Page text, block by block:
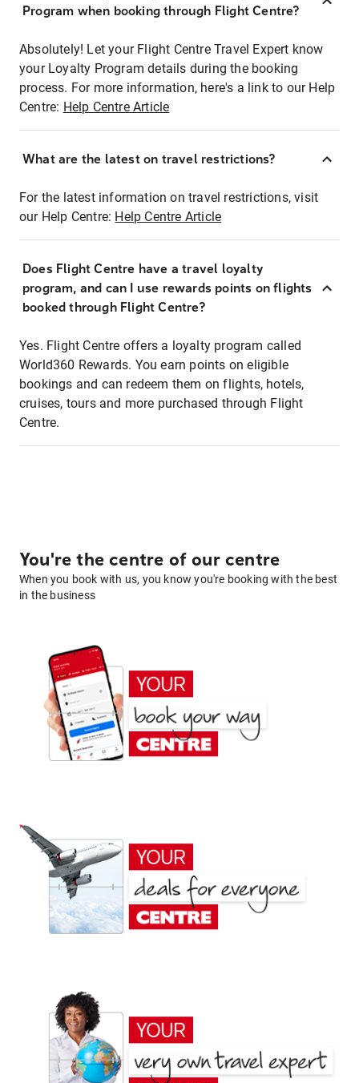
Program when booking through Flight Centre?
Absolutely! Let your Flight Centre Travel Expert know
your Loyalty Program details during the booking
process. For more information, here's a link to our Help
Centre: Help Centre Article
What are the latest on travel restrictions?
For the latest information on travel restrictions, visit
our Help Centre: Help Centre Article
Does Flight Centre have a travel loyalty
program, and can I use rewards points on flights
booked through Flight Centre?
Yes. Flight Centre offers a loyalty program called
World360 Rewards. You earn points on eligible
bookings and can redeem them on flights, hotels,
cruises, tours and more purchased through Flight
Centre.
You're the centre of our centre
When you book with us, you know you're booking with the best
in the business